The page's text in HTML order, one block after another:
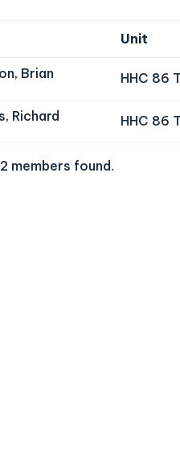
Unit
Brian HHC 86
Richard HHC 86
members found.